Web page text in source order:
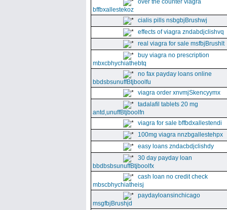
over the counter viagra
bffbxallestekoz
cialis pills nsbgbjBrushwj
effects of viagra zndabdjclishvq
real viagra for sale msfbjBrushlt
buy viagra no prescription
mbxcbhychiathebtq
no fax payday loans online
bbdsbsunuffBtjboolfu
viagra order xnvmjSkencyymx
tadalafil tablets 20 mg
antd,unuffBtjboolfn
viagra for sale bffbdxallestendi
100mg viagra nnzbgallestehpx
easy loans zndacbdjclishdy
30 day payday loan
bbdbsbsunuffBtjboolfx
cash loan no credit check
mbscbhychiatheisj
paydayloansinchicago
msgfbjBrushjd